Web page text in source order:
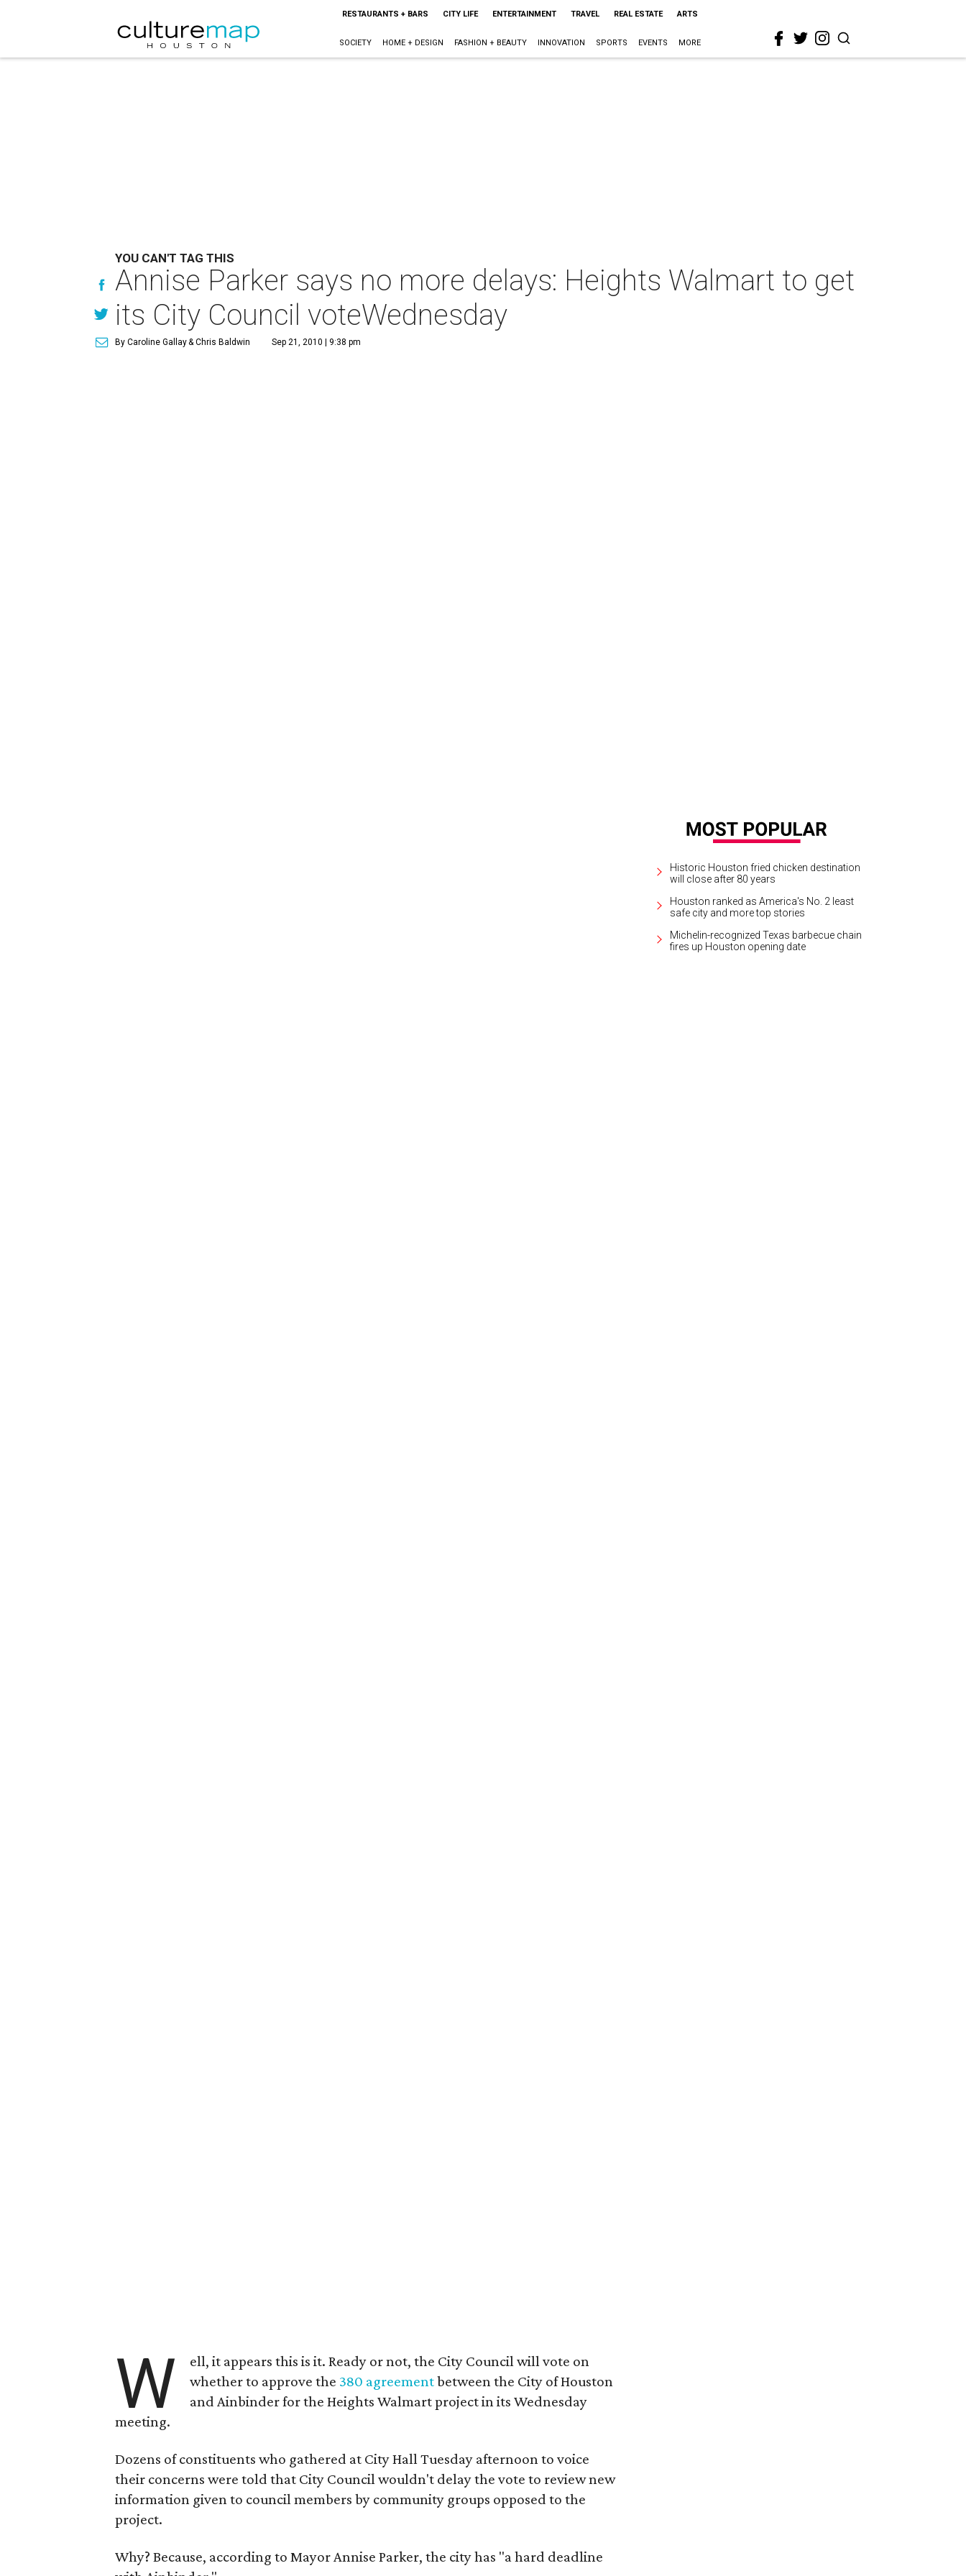
RESTAURANTS + BARS CITY LIFE ENTERTAINMENT TRAVEL REAL ESTATE ARTS
SOCIETY HOME + DESIGN FASHION + BEAUTY INNOVATION SPORTS EVENTS MORE
YOU CAN'T TAG THIS
Annise Parker says no more delays: Heights Walmart to get
its City Council voteWednesday
By Caroline Gallay& Chris Baldwin Sep 21, 2010 | 9:38 pm
W
ell, it appears this is it. Ready or not, the City Council will vote on
whether to approve the 380 agreementbetween the City of Houston
and Ainbinder for the Heights Walmart project in its Wednesday
meeting.
Dozens of constituents who gathered at City Hall Tuesday afternoon to voice
their concerns were told that City Council wouldn't delay the vote to review new
information given to council members by community groups opposed to the
project.
Why? Because, according to Mayor Annise Parker, the city has "a hard deadline
Historic Houston fried chicken destination
will close after 80 years
Houston ranked as America's No. 2 least
safe city and more top stories
Michelin-recognized Texas barbecue chain
fires up Houston opening date